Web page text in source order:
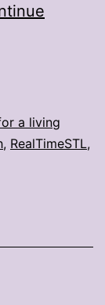
a living
, RealTimeSTL,